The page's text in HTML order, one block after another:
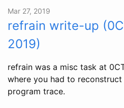
Mar 27, 2019
refrain write-up
2019)
refrain was a misc task at
where you had to
program trace.